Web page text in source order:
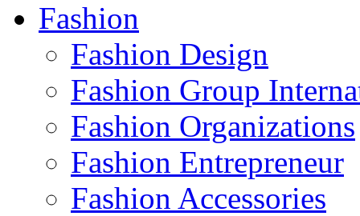
Fashion
Fashion Design‎
Fashion Group
Fashion Organizations‎
Fashion Entrepreneur
Fashion Accessories‎